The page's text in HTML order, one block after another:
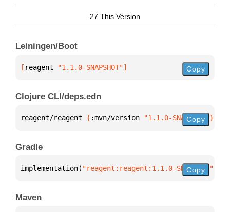
27 This Version
Leiningen/Boot
[ reagent "1.1.0-SNAPSHOT"] Copy
Clojure CLI/deps.edn
reagent/reagent { :mvn/version "1.1.0-SNAPSHOT" }
Copy
Gradle
implementation( "reagent:reagent:1.1.0-SNAPSHOT"
Copy
Maven